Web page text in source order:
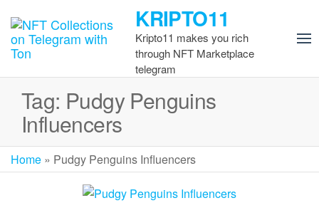
the
content
KRIPTO11
Kripto11 makes you rich
through NFT Marketplace
telegram
Tag: Pudgy Penguins
Influencers
Home » Pudgy Penguins Influencers